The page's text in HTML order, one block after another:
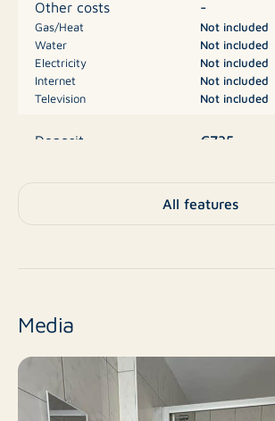
expats
Financial:
Deposit: equal to one month’s rent
Other costs
Gas/Heat
Water
Electricity
Internet
Television
-
Not included
Not included
Not included
Not included
Not included
Deposit €735
Apartment
Number of rooms 1
Surface area 15 m²
All features
Media